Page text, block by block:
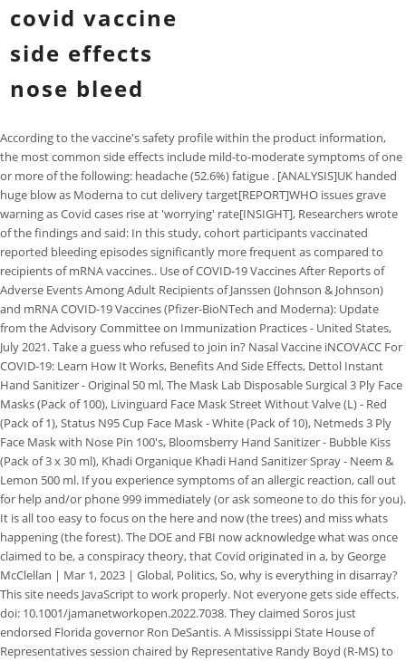
covid vaccine
side effects
nose bleed
According to the vaccine's safety profile within the product information,
the most common side effects include mild-to-moderate symptoms of one
or more of the following: headache (52.6%) fatigue . [ANALYSIS]UK handed
huge blow as Moderna to cut delivery target[REPORT]WHO issues grave
warning as Covid cases rise at 'worrying' rate[INSIGHT], Researchers wrote
of the findings and said: In this study, cohort participants vaccinated
reported bleeding episodes significantly more frequent as compared to
recipients of mRNA vaccines.. Use of COVID-19 Vaccines After Reports of
Adverse Events Among Adult Recipients of Janssen (Johnson & Johnson)
and mRNA COVID-19 Vaccines (Pfizer-BioNTech and Moderna): Update
from the Advisory Committee on Immunization Practices - United States,
July 2021. Take a guess who refused to join in? Nasal Vaccine iNCOVACC For
COVID-19: Learn How It Works, Benefits And Side Effects, Dettol Instant
Hand Sanitizer - Original 50 ml, The Mask Lab Disposable Surgical 3 Ply Face
Masks (Pack of 100), Livinguard Face Mask Street Without Valve (L) - Red
(Pack of 1), Status N95 Cup Face Mask - White (Pack of 10), Netmeds 3 Ply
Face Mask with Nose Pin 100's, Bloomsberry Hand Sanitizer - Bubble Kiss
(Pack of 3 x 30 ml), Khadi Organique Khadi Hand Sanitizer Spray - Neem &
Lemon 500 ml. If you experience symptoms of an allergic reaction, call out
for help and/or phone 999 immediately (or ask someone to do this for you).
It is all too easy to focus on the here and now (the trees) and miss whats
happening (the forest). The DOE and FBI now acknowledge what was once
claimed to be, a conspiracy theory, that Covid originated in a, by George
McClellan | Mar 1, 2023 | Global, Politics, So, why is everything in disarray?
This site needs JavaScript to work properly. Not everyone gets side effects.
doi: 10.1001/jamanetworkopen.2022.7038. They claimed Soros just
endorsed Florida governor Ron DeSantis. A Mississippi State House of
Representatives session chaired by Representative Randy Boyd (R-MS) to